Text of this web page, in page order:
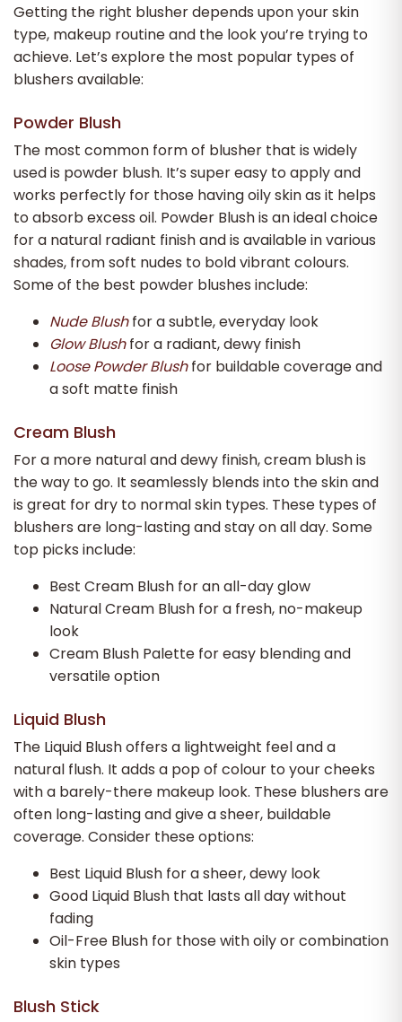
Getting the right blusher depends upon your skin
type, makeup routine and the look you’re trying to
achieve. Let’s explore the most popular types of
blushers available:
Powder Blush
The most common form of blusher that is widely
used is powder blush. It’s super easy to apply and
works perfectly for those having oily skin as it helps
to absorb excess oil. Powder Blush is an ideal choice
for a natural radiant finish and is available in various
shades, from soft nudes to bold vibrant colours.
Some of the best powder blushes include:
Nude Blushfor a subtle, everyday look
Glow Blushfor a radiant, dewy finish
Loose Powder Blushfor buildable coverage and
a soft matte finish
Cream Blush
For a more natural and dewy finish, cream blush is
the way to go. It seamlessly blends into the skin and
is great for dry to normal skin types. These types of
blushers are long-lasting and stay on all day. Some
top picks include:
Best Cream Blush for an all-day glow
Natural Cream Blush for a fresh, no-makeup
look
Cream Blush Palette for easy blending and
versatile option
Liquid Blush
The Liquid Blush offers a lightweight feel and a
natural flush. It adds a pop of colour to your cheeks
with a barely-there makeup look. These blushers are
often long-lasting and give a sheer, buildable
coverage. Consider these options:
Best Liquid Blush for a sheer, dewy look
Good Liquid Blush that lasts all day without
fading
Oil-Free Blush for those with oily or combination
skin types
Blush Stick